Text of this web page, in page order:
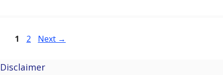
Page
1 Page
2 Next →
Disclaimer